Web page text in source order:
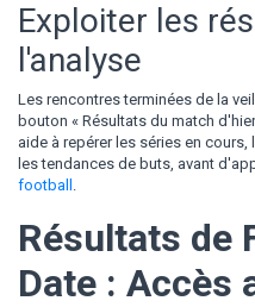
Exploiter les
l'analyse
Les rencontres terminées de la
bouton « Résultats du match
aide à repérer les séries en
les tendances de buts, avant
football .
Résultats de
Date : Accès